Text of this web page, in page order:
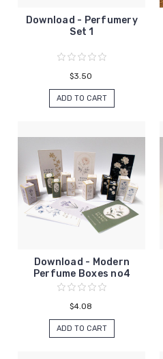
Download - Perfumery
Set 1
$3.50
ADD TO CART
Download - Modern
Perfume Boxes no4
$4.08
ADD TO CART